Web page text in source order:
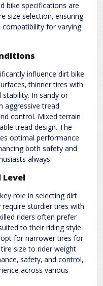
bike specifications are
size selection‚ ensuring
compatibility for varying
influence dirt bike
thinner tires with
In sandy or
aggressive tread
control. Mixed terrain
tread design. The
optimal performance
both safety and
always.
Level
role in selecting dirt
require sturdier tires with
riders often prefer
to their riding style.
for narrower tires for
size to rider weight
safety‚ and control‚
across various